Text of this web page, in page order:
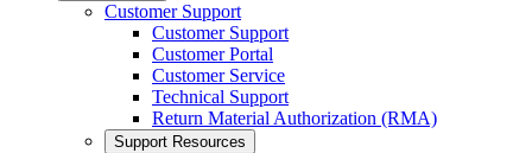
Customer Support
Customer Support
Customer Portal
Customer Service
Technical Support
Return Material Authorization (RMA)
Support Resources